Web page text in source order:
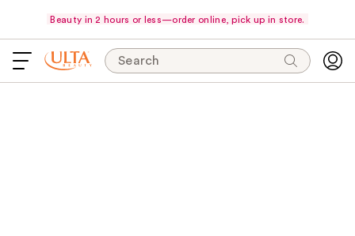
Beauty in 2 hours or less—order online, pick up in store.
Search